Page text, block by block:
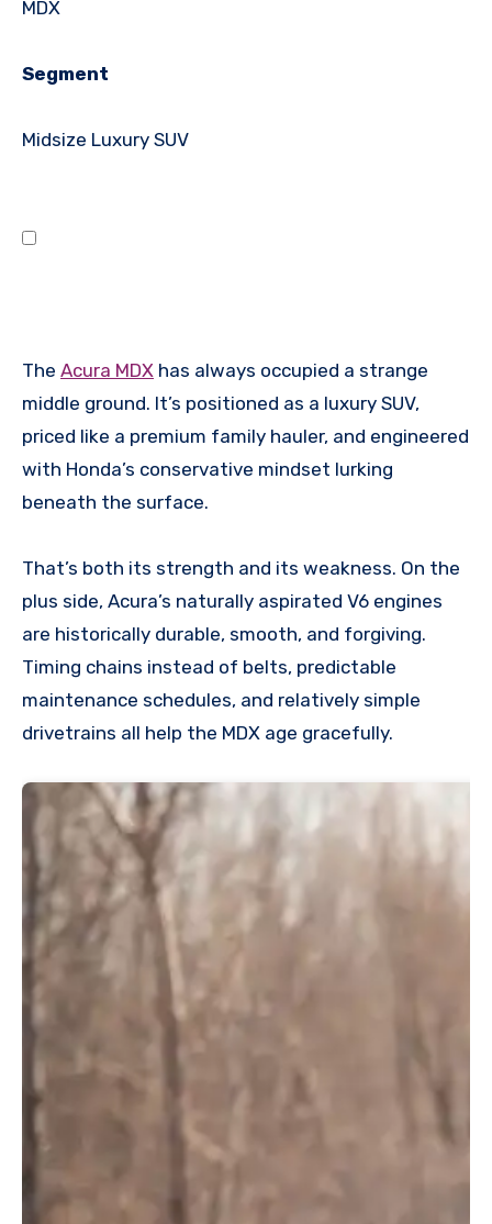
MDX
Segment
Midsize Luxury SUV
The Acura MDX has always occupied a strange
middle ground. It’s positioned as a luxury SUV,
priced like a premium family hauler, and engineered
with Honda’s conservative mindset lurking
beneath the surface.
That’s both its strength and its weakness. On the
plus side, Acura’s naturally aspirated V6 engines
are historically durable, smooth, and forgiving.
Timing chains instead of belts, predictable
maintenance schedules, and relatively simple
drivetrains all help the MDX age gracefully.